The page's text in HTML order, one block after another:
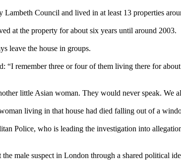
Council and lived in at least 13 properties
at the property for about six years until around 2003.
leave the house in groups.
“I remember three or four of them living there for
little Asian woman. They would never speak. We
living in that house had died falling out of a
Police, who is leading the investigation into
male suspect in London through a shared political